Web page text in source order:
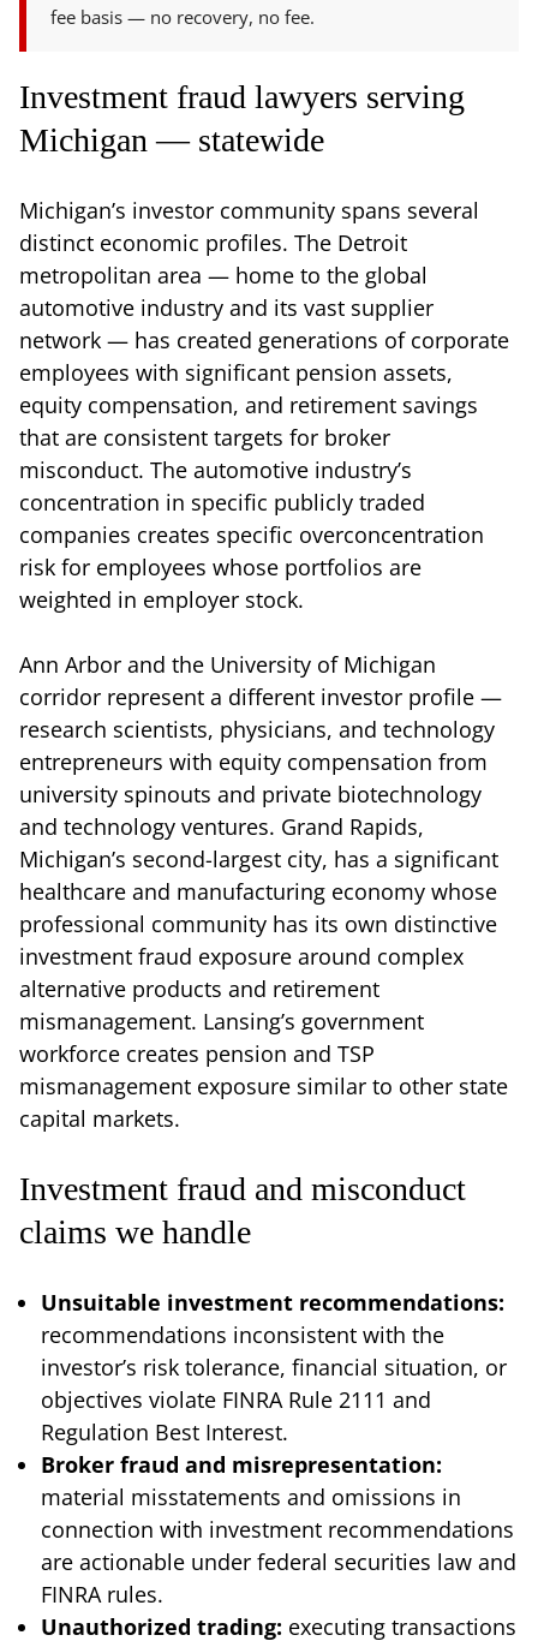
fee basis — no recovery, no fee.
Investment fraud lawyers serving
Michigan — statewide
Michigan’s investor community spans several
distinct economic profiles. The Detroit
metropolitan area — home to the global
automotive industry and its vast supplier
network — has created generations of corporate
employees with significant pension assets,
equity compensation, and retirement savings
that are consistent targets for broker
misconduct. The automotive industry’s
concentration in specific publicly traded
companies creates specific overconcentration
risk for employees whose portfolios are
weighted in employer stock.
Ann Arbor and the University of Michigan
corridor represent a different investor profile —
research scientists, physicians, and technology
entrepreneurs with equity compensation from
university spinouts and private biotechnology
and technology ventures. Grand Rapids,
Michigan’s second-largest city, has a significant
healthcare and manufacturing economy whose
professional community has its own distinctive
investment fraud exposure around complex
alternative products and retirement
mismanagement. Lansing’s government
workforce creates pension and TSP
mismanagement exposure similar to other state
capital markets.
Investment fraud and misconduct
claims we handle
Unsuitable investment recommendations:
recommendations inconsistent with the
investor’s risk tolerance, financial situation, or
objectives violate FINRA Rule 2111 and
Regulation Best Interest.
Broker fraud and misrepresentation:
material misstatements and omissions in
connection with investment recommendations
are actionable under federal securities law and
FINRA rules.
Unauthorized trading: executing transactions